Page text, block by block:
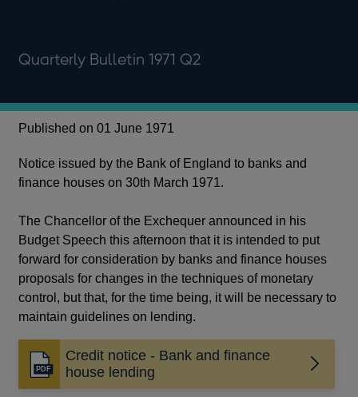
Quarterly Bulletin 1971 Q2
Published on 01 June 1971
Notice issued by the Bank of England to banks and
finance houses on 30th March 1971.
The Chancellor of the Exchequer announced in his
Budget Speech this afternoon that it is intended to put
forward for consideration by banks and finance houses
proposals for changes in the techniques of monetary
control, but that, for the time being, it will be necessary to
maintain guidelines on lending.
Credit notice - Bank and finance
house lending
Opens
in